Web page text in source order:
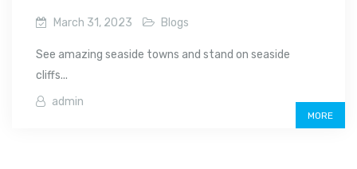
March 31, 2023 Blogs
See amazing seaside towns and stand on seaside
cliffs...
admin
MORE